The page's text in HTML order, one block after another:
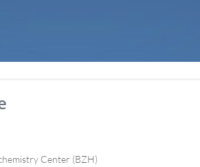
Center (BZH)